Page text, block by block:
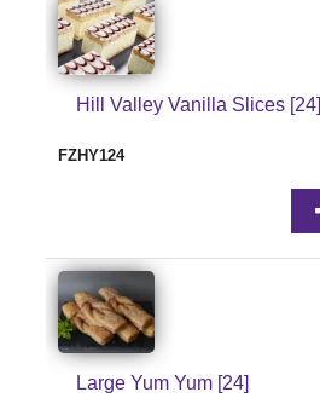
Hill Valley Vanilla Slices [24]
FZHY124
Large Yum Yum [24]